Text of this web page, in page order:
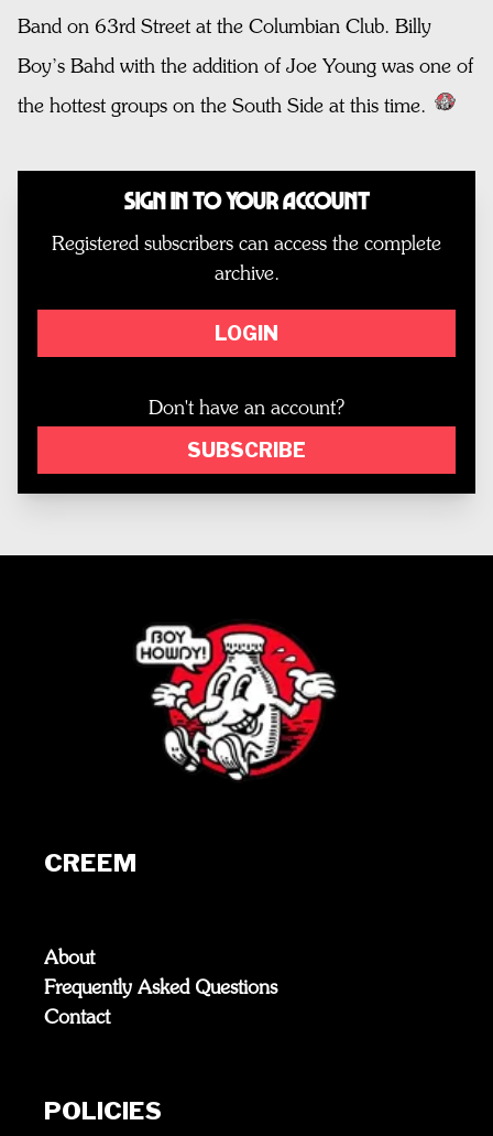
Band on 63rd Street at the Columbian Club. Billy
Boy’s Bahd with the addition of Joe Young was one of
the hottest groups on the South Side at this time.
Sign In to Your Account
Registered subscribers can access the complete
archive.
LOGIN
Don't have an account?
SUBSCRIBE
CREEM
About
Frequently Asked Questions
Contact
POLICIES